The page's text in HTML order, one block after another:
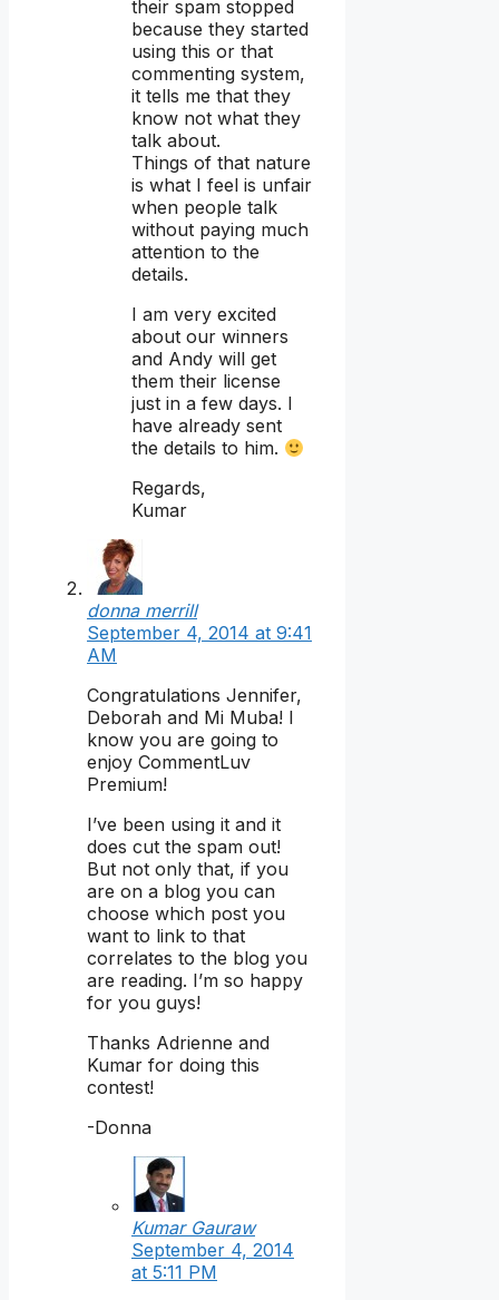
their spam stopped
because they started
using this or that
commenting system,
it tells me that they
know not what they
talk about.
Things of that nature
is what I feel is unfair
when people talk
without paying much
attention to the
details.
I am very excited
about our winners
and Andy will get
them their license
just in a few days. I
have already sent
the details to him.
Regards,
Kumar
donna merrill
September 4, 2014 at 9:41
AM
Congratulations Jennifer,
Deborah and Mi Muba! I
know you are going to
enjoy CommentLuv
Premium!
I’ve been using it and it
does cut the spam out!
But not only that, if you
are on a blog you can
choose which post you
want to link to that
correlates to the blog you
are reading. I’m so happy
for you guys!
Thanks Adrienne and
Kumar for doing this
contest!
-Donna
Kumar Gauraw
September 4, 2014
at 5:11 PM